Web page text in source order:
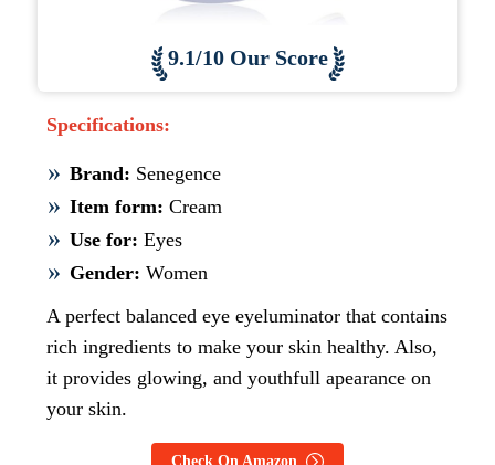
9.1/10 Our Score
Specifications:
Brand: Senegence
Item form: Cream
Use for: Eyes
Gender: Women
A perfect balanced eye eyeluminator that contains
rich ingredients to make your skin healthy. Also,
it provides glowing, and youthfull apearance on
your skin.
Check On Amazon